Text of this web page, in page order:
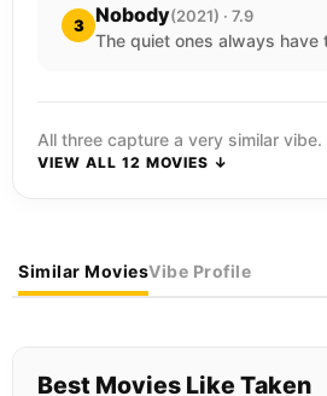
3 Nobody(2021) · 7.9
The quiet ones always have
All three capture a very similar vibe.
VIEW ALL 12 MOVIES ↓
Similar MoviesVibe Profile
Best Movies Like Taken